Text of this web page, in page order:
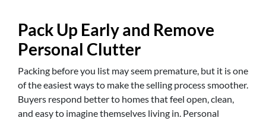
Pack Up Early and Remove
Personal Clutter
Packing before you list may seem premature, but it is one
of the easiest ways to make the selling process smoother.
Buyers respond better to homes that feel open, clean,
and easy to imagine themselves living in. Personal